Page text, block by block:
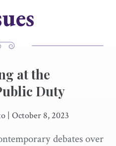
at the
Duty
| October 8, 2023
debates over